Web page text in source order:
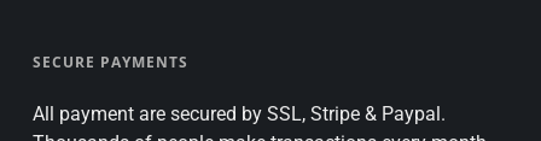
SECURE PAYMENTS
All payment are secured by SSL, Stripe & Paypal.